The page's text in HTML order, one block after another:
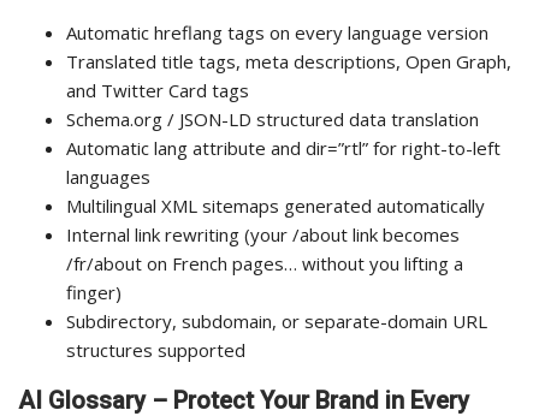
Automatic hreflang tags on every language version
Translated title tags, meta descriptions, Open Graph,
and Twitter Card tags
Schema.org / JSON-LD structured data translation
Automatic lang attribute and dir=”rtl” for right-to-left
languages
Multilingual XML sitemaps generated automatically
Internal link rewriting (your /about link becomes
/fr/about on French pages… without you lifting a
finger)
Subdirectory, subdomain, or separate-domain URL
structures supported
AI Glossary – Protect Your Brand in Every